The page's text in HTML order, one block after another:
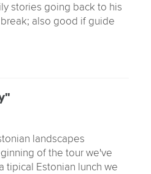
stories going back to his
also good if guide
landscapes
of the tour we've
tipical Estonian lunch we